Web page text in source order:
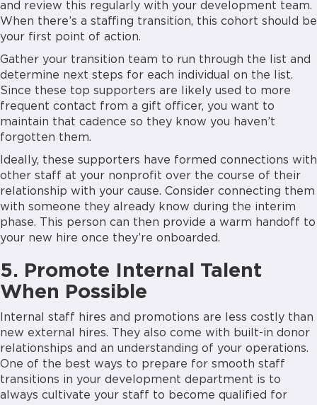
and review this regularly with your development team.
When there’s a staffing transition, this cohort should be
your first point of action.
Gather your transition team to run through the list and
determine next steps for each individual on the list.
Since these top supporters are likely used to more
frequent contact from a gift officer, you want to
maintain that cadence so they know you haven’t
forgotten them.
Ideally, these supporters have formed connections with
other staff at your nonprofit over the course of their
relationship with your cause. Consider connecting them
with someone they already know during the interim
phase. This person can then provide a warm handoff to
your new hire once they’re onboarded.
5. Promote Internal Talent
When Possible
Internal staff hires and promotions are less costly than
new external hires. They also come with built-in donor
relationships and an understanding of your operations.
One of the best ways to prepare for smooth staff
transitions in your development department is to
always cultivate your staff to become qualified for